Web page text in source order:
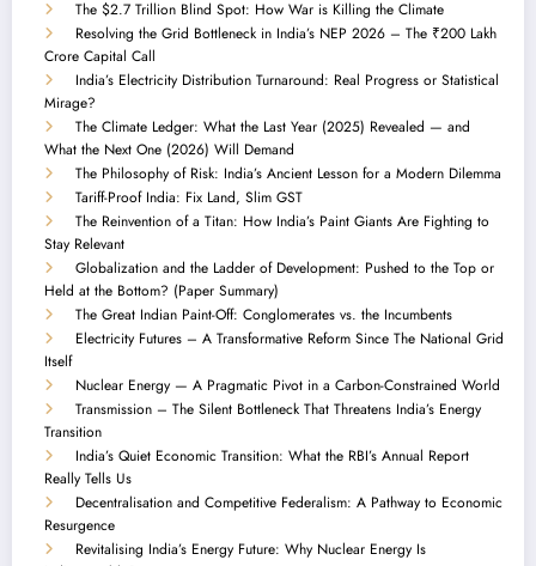
The $2.7 Trillion Blind Spot: How War is Killing the Climate
Resolving the Grid Bottleneck in India’s NEP 2026 – The ₹200 Lakh
Crore Capital Call
India’s Electricity Distribution Turnaround: Real Progress or Statistical
Mirage?
The Climate Ledger: What the Last Year (2025) Revealed — and
What the Next One (2026) Will Demand
The Philosophy of Risk: India’s Ancient Lesson for a Modern Dilemma
Tariff-Proof India: Fix Land, Slim GST
The Reinvention of a Titan: How India’s Paint Giants Are Fighting to
Stay Relevant
Globalization and the Ladder of Development: Pushed to the Top or
Held at the Bottom? (Paper Summary)
The Great Indian Paint-Off: Conglomerates vs. the Incumbents
Electricity Futures – A Transformative Reform Since The National Grid
Itself
Nuclear Energy — A Pragmatic Pivot in a Carbon-Constrained World
Transmission – The Silent Bottleneck That Threatens India’s Energy
Transition
India’s Quiet Economic Transition: What the RBI’s Annual Report
Really Tells Us
Decentralisation and Competitive Federalism: A Pathway to Economic
Resurgence
Revitalising India’s Energy Future: Why Nuclear Energy Is